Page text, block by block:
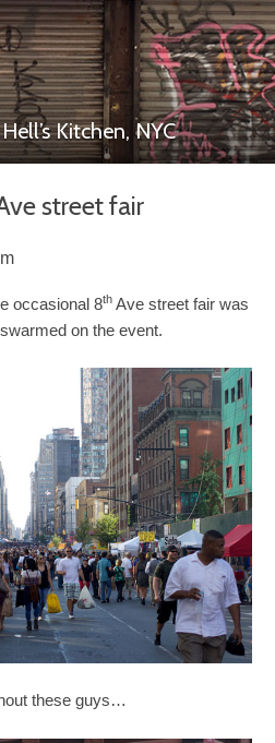
Hell’s Kitchen,NYC
street fair
occasional 8th Ave street fair was
on the event.
these guys…